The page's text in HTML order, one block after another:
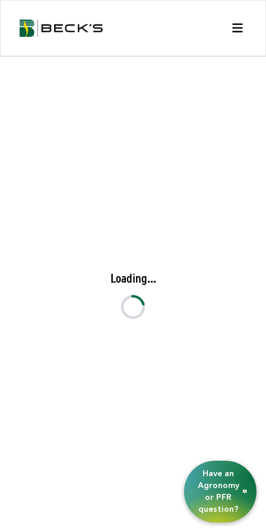
Loading...
Have an
Agronomy
or PFR
question?